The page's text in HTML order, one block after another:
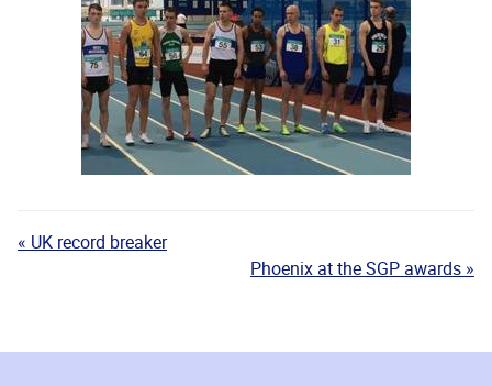
« UK record breaker
Phoenix at the SGP awards »